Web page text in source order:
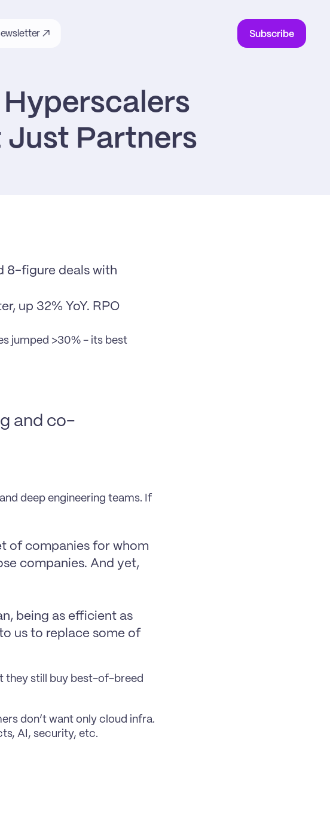
Subscribe
Hyperscalers
Just Partners
8-figure deals with
up 32% YoY. RPO
jumped >30% - its best
and co-
deep engineering teams. If
of companies for whom
companies. And yet,
being as efficient as
us to replace some of
they still buy best-of-breed
don’t want only cloud infra.
AI, security, etc.
↗